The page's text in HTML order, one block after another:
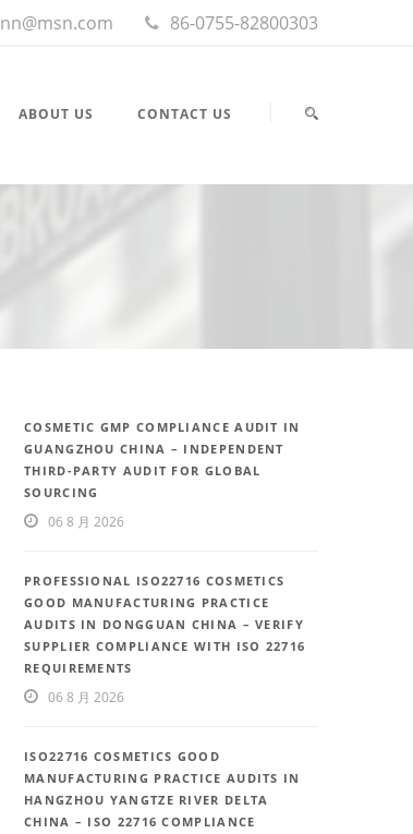
86-0755-82800303
ABOUT US CONTACT US
COSMETIC GMP COMPLIANCE AUDIT IN
GUANGZHOU CHINA – INDEPENDENT
THIRD-PARTY AUDIT FOR GLOBAL
SOURCING
06 8 月 2026
PROFESSIONAL ISO22716 COSMETICS
GOOD MANUFACTURING PRACTICE
AUDITS IN DONGGUAN CHINA – VERIFY
SUPPLIER COMPLIANCE WITH ISO 22716
REQUIREMENTS
06 8 月 2026
ISO22716 COSMETICS GOOD
MANUFACTURING PRACTICE AUDITS IN
HANGZHOU YANGTZE RIVER DELTA
CHINA – ISO 22716 COMPLIANCE